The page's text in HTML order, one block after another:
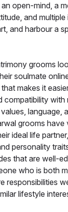
open-mind, a
and multiple
and harbour a
grooms
soulmate
makes it
compatibility with
language,
grooms have
ideal life
personality
that are well-
who is both
responsibilities
lifestyle